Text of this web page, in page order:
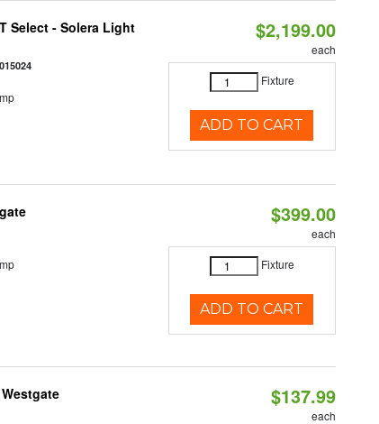
Select - Solera Light
$2,199.00
each
Fixture
ADD TO CART
$399.00
each
Fixture
ADD TO CART
$137.99
each